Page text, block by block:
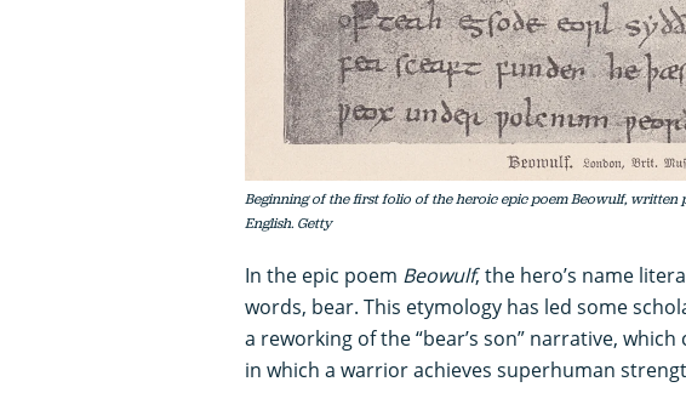
Beginning of the first folio of the heroic epic poem Beowulf, written
English. Getty
In the epic poem Beowulf, the hero’s name
words, bear. This etymology has led some
a reworking of the “bear’s son” narrative,
in which a warrior achieves superhuman